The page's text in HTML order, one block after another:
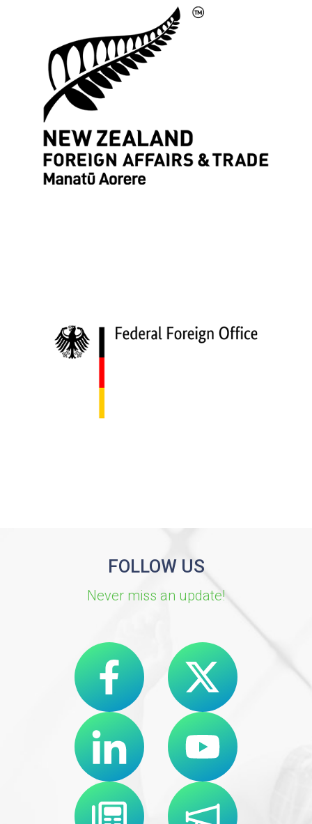
FOLLOW US
Never miss an update!